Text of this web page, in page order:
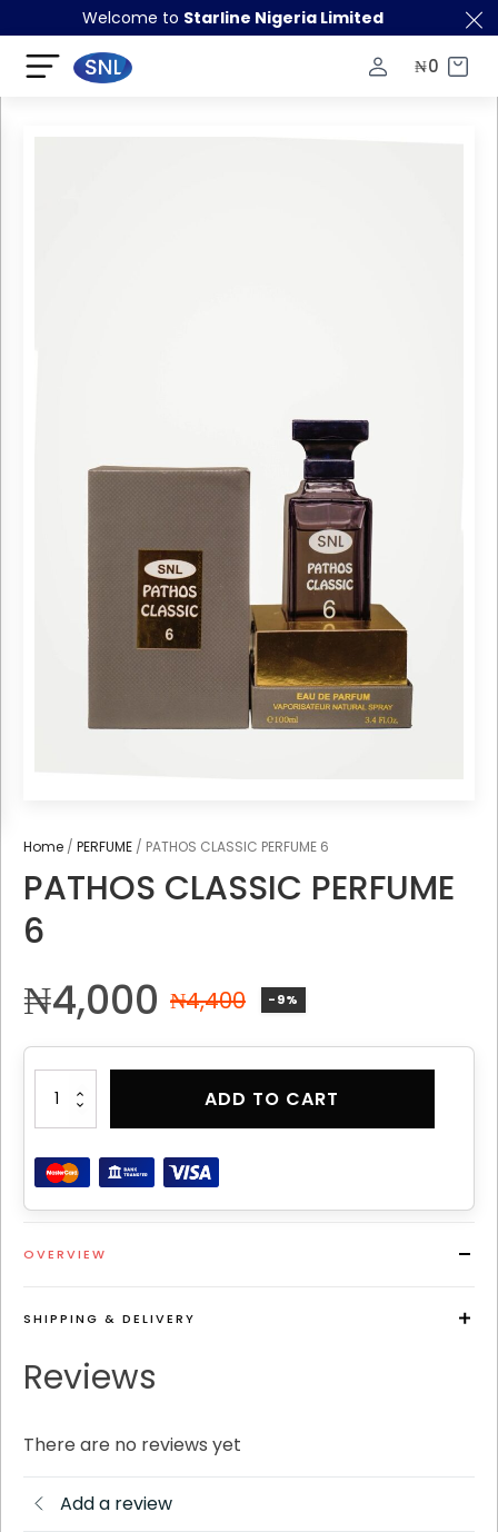
Welcome to Starline Nigeria Limited
₦0
Home / PERFUME / PATHOS CLASSIC PERFUME 6
PATHOS CLASSIC PERFUME
6
₦4,400
₦4,000 -9%
PATHOS
CLASSIC
PERFUME
6
quantity
ADD TO CART
OVERVIEW
SHIPPING & DELIVERY
Reviews
There are no reviews yet
Add a review